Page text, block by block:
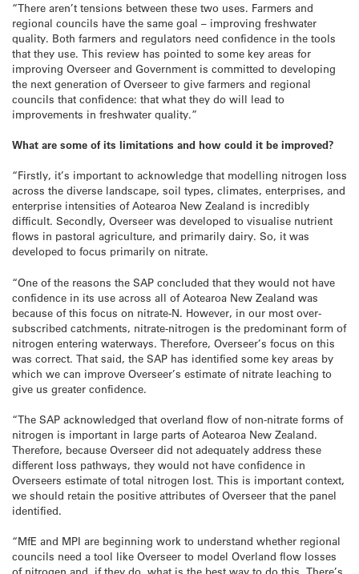
“There aren’t tensions between these two uses. Farmers and
regional councils have the same goal – improving freshwater
quality. Both farmers and regulators need confidence in the tools
that they use. This review has pointed to some key areas for
improving Overseer and Government is committed to developing
the next generation of Overseer to give farmers and regional
councils that confidence: that what they do will lead to
improvements in freshwater quality.”
What are some of its limitations and how could it be improved?
“Firstly, it’s important to acknowledge that modelling nitrogen loss
across the diverse landscape, soil types, climates, enterprises, and
enterprise intensities of Aotearoa New Zealand is incredibly
difficult. Secondly, Overseer was developed to visualise nutrient
flows in pastoral agriculture, and primarily dairy. So, it was
developed to focus primarily on nitrate.
“One of the reasons the SAP concluded that they would not have
confidence in its use across all of Aotearoa New Zealand was
because of this focus on nitrate-N. However, in our most over-
subscribed catchments, nitrate-nitrogen is the predominant form of
nitrogen entering waterways. Therefore, Overseer’s focus on this
was correct. That said, the SAP has identified some key areas by
which we can improve Overseer’s estimate of nitrate leaching to
give us greater confidence.
“The SAP acknowledged that overland flow of non-nitrate forms of
nitrogen is important in large parts of Aotearoa New Zealand.
Therefore, because Overseer did not adequately address these
different loss pathways, they would not have confidence in
Overseers estimate of total nitrogen lost. This is important context,
we should retain the positive attributes of Overseer that the panel
identified.
“MfE and MPI are beginning work to understand whether regional
councils need a tool like Overseer to model Overland flow losses
of nitrogen and, if they do, what is the best way to do this. There’s